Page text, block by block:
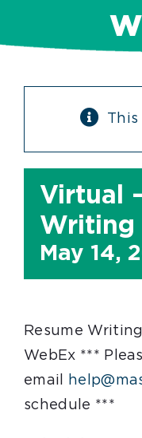
This
Virtual
Writing
May 14,
Resume
WebEx ***
email
schedule ***